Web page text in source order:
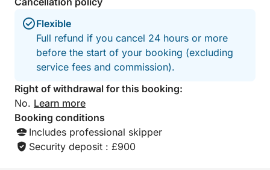
Flexible
Full refund if you cancel 24 hours or more
before the start of your booking (excluding
service fees and commission).
Right of withdrawal for this booking:
No. Learn more
Booking conditions
Includes professional skipper
Security deposit : £900